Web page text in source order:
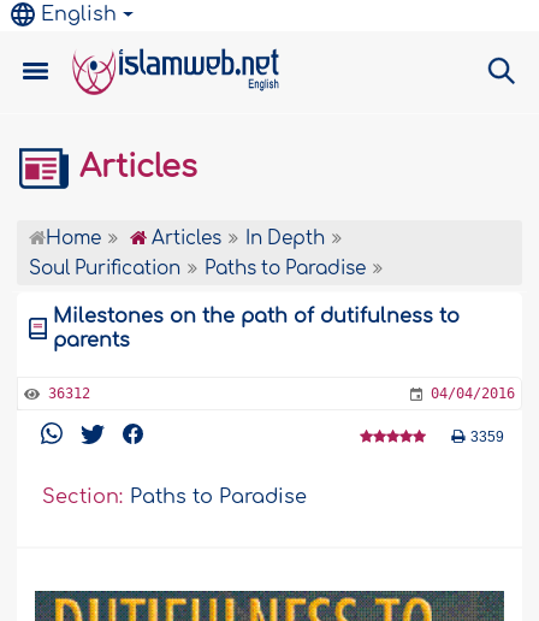
English
Articles
Home Articles
In Depth
Soul Purification
Paths to Paradise
Milestones on the path of dutifulness to
parents
36312 04/04/2016
3359
Section: Paths to Paradise